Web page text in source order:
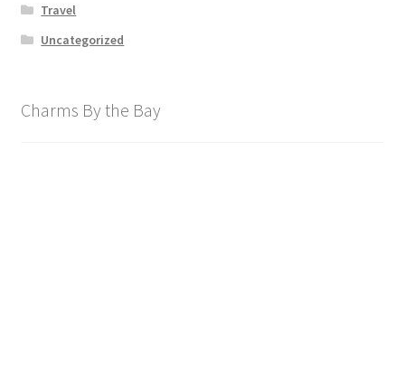
Travel
Uncategorized
Charms By the Bay